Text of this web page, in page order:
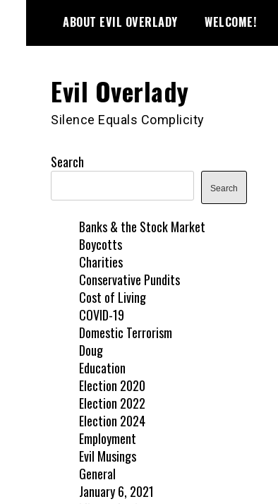
content
ABOUT EVIL OVERLADY WELCOME!
Evil Overlady
Silence Equals Complicity
Search
Search
Banks & the Stock Market
Boycotts
Charities
Conservative Pundits
Cost of Living
COVID-19
Domestic Terrorism
Doug
Education
Election 2020
Election 2022
Election 2024
Employment
Evil Musings
General
January 6, 2021